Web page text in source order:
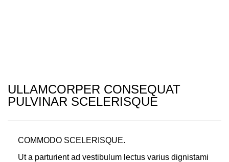
ULLAMCORPER CONSEQUAT
PULVINAR SCELERISQUE
COMMODO SCELERISQUE.
Ut a parturient ad vestibulum lectus varius dignistami